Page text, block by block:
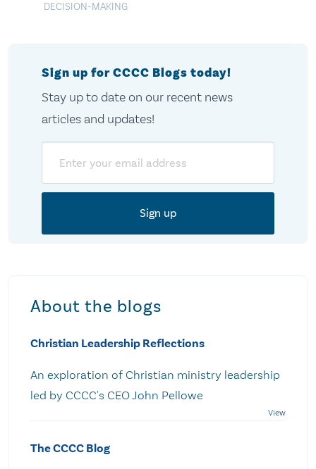
DECISION-MAKING
Sign up for CCCC Blogs today!
Stay up to date on our recent news
articles and updates!
About the blogs
Christian Leadership Reflections
An exploration of Christian ministry leadership
led by CCCC's CEO John Pellowe
The CCCC Blog